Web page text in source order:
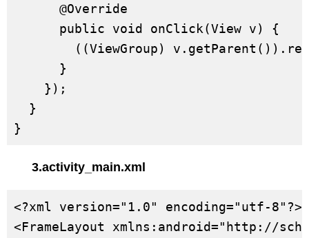
      @Override
      public void onClick(View v) {
((ViewGroup)
      }
    });
  }
}
3.activity_main.xml
<?xml version="1.0" encoding="utf-8"?>
<FrameLayout xmlns:android="http://